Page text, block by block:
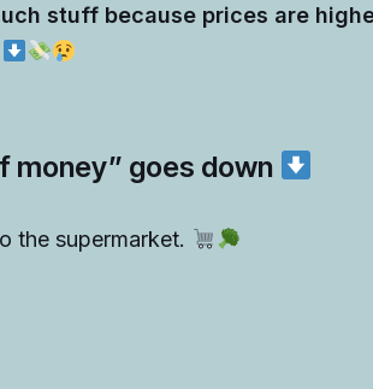
stuff because prices are
money” goes down
the supermarket.